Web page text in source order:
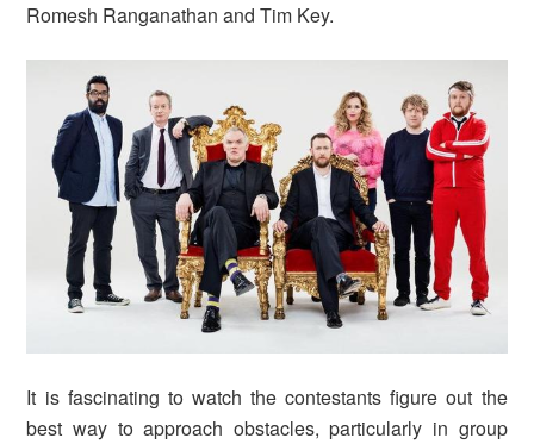
Romesh Ranganathan and Tim Key.
It is fascinating to watch the contestants figure out the
best way to approach obstacles, particularly in group